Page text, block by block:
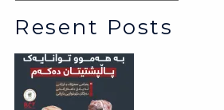
Resent Posts